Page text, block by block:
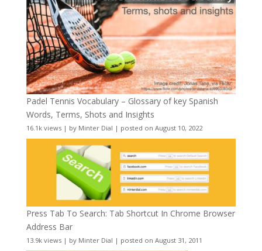
Padel Tennis Vocabulary – Glossary of key Spanish
Words, Terms, Shots and Insights
16.1k views| by Minter Dial | posted on August 10, 2022
Press Tab To Search: Tab Shortcut In Chrome Browser
Address Bar
13.9k views| by Minter Dial | posted on August 31, 2011